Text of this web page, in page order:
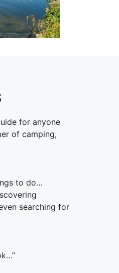
for anyone
of camping,
to do…
searching for